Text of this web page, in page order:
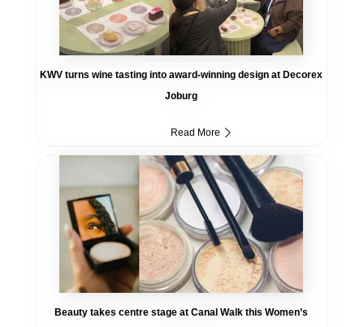
KWV turns wine tasting into award-winning design at Decorex
Joburg
Read More
Beauty takes centre stage at Canal Walk this Women’s